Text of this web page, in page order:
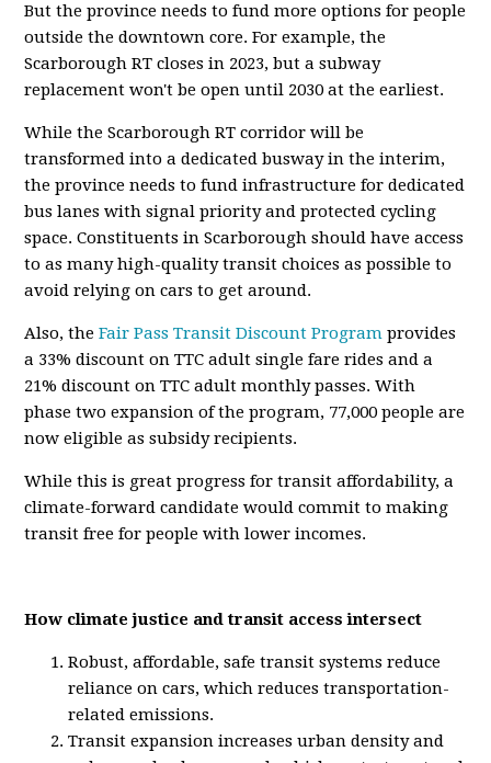
But the province needs to fund more options for people
outside the downtown core. For example, the
Scarborough RT closes in 2023, but a subway
replacement won't be open until 2030 at the earliest.
While the Scarborough RT corridor will be
transformed into a dedicated busway in the interim,
the province needs to fund infrastructure for dedicated
bus lanes with signal priority and protected cycling
space. Constituents in Scarborough should have access
to as many high-quality transit choices as possible to
avoid relying on cars to get around.
Also, theFair Pass Transit Discount Program provides
a 33% discount on TTC adult single fare rides and a
21% discount on TTC adult monthly passes. With
phase two expansion of the program, 77,000 people are
now eligible as subsidy recipients.
While this is great progress for transit affordability, a
climate-forward candidate would commit to making
transit free for people with lower incomes.
How climate justice and transit access intersect
Robust, affordable, safe transit systems reduce
reliance on cars, which reduces transportation-
related emissions.
Transit expansion increases urban density and